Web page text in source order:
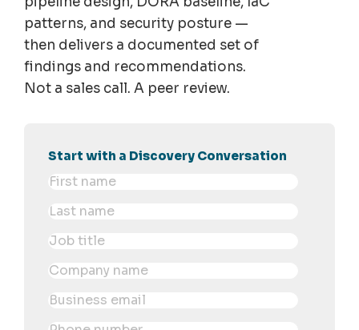
patterns, and security posture —
then delivers a documented set of
findings and recommendations.
Not a sales call. A peer review.
Start with a Discovery Conversation